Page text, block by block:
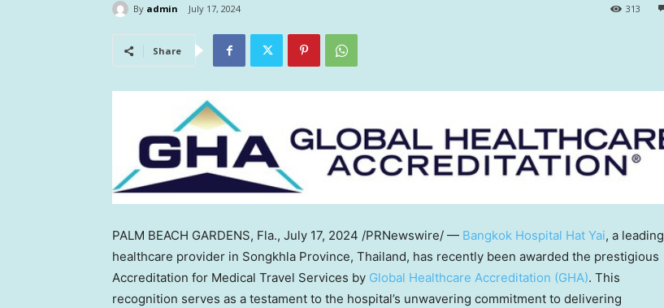
By admin July 17, 2024 313
Share
PALM BEACH GARDENS, Fla., July 17, 2024 /PRNewswire/ — Bangkok Hospital Hat Yai, a leading
healthcare provider in Songkhla Province, Thailand, has recently been awarded the prestigious
Accreditation for Medical Travel Services by Global Healthcare Accreditation (GHA). This
recognition serves as a testament to the hospital’s unwavering commitment to delivering